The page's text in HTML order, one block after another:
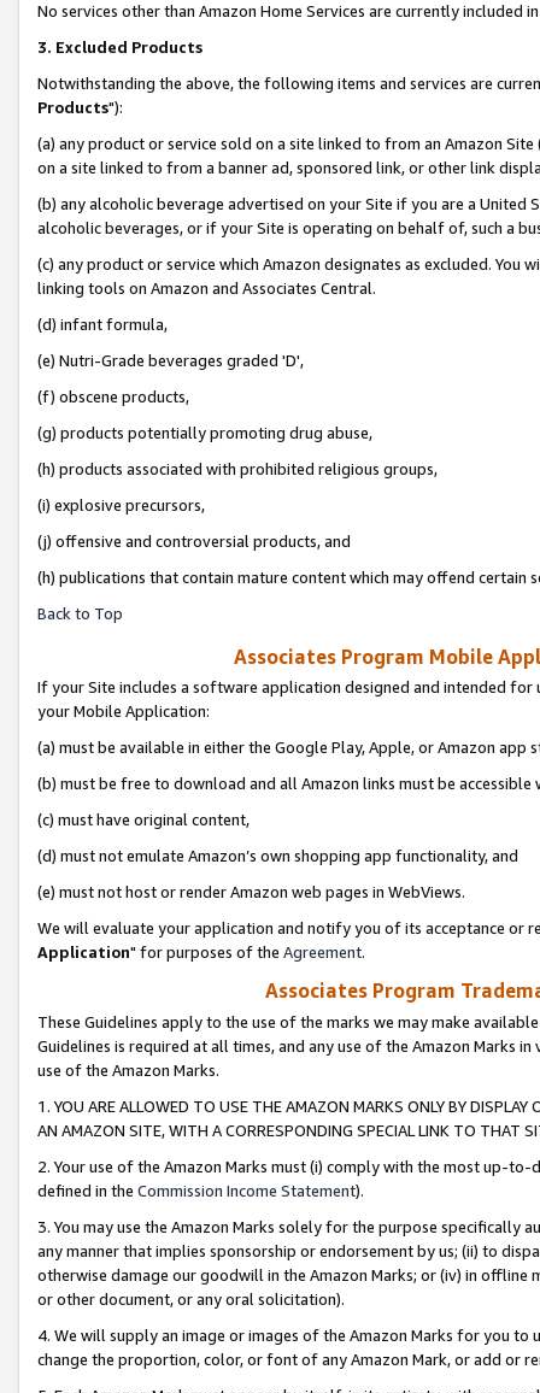
No services other than Amazon Home Services are currently included
3. Excluded Products
Notwithstanding the above, the following items and services are
Products"):
(a) any product or service sold on a site linked to from an Amazon
on a site linked to from a banner ad, sponsored link, or other link
(b) any alcoholic beverage advertised on your Site if you are a
alcoholic beverages, or if your Site is operating on behalf of, such a
(c) any product or service which Amazon designates as excluded. You
linking tools on Amazon and Associates Central.
(d) infant formula,
(e) Nutri-Grade beverages graded 'D',
(f) obscene products,
(g) products potentially promoting drug abuse,
(h) products associated with prohibited religious groups,
(i) explosive precursors,
(j) offensive and controversial products, and
(h) publications that contain mature content which may offend certain
Back to Top
Associates Program Mobile
If your Site includes a software application designed and intended for
your Mobile Application:
(a) must be available in either the Google Play, Apple, or Amazon app
(b) must be free to download and all Amazon links must be
(c) must have original content,
(d) must not emulate Amazon’s own shopping app functionality, and
(e) must not host or render Amazon web pages in WebViews.
We will evaluate your application and notify you of its acceptance or
Application" for purposes of the Agreement.
Associates Program
These Guidelines apply to the use of the marks we may make
Guidelines is required at all times, and any use of the Amazon Marks
use of the Amazon Marks.
1. YOU ARE ALLOWED TO USE THE AMAZON MARKS ONLY BY
AN AMAZON SITE, WITH A CORRESPONDING SPECIAL LINK TO THAT
2. Your use of the Amazon Marks must (i) comply with the most up-
defined in the Commission Income Statement).
3. You may use the Amazon Marks solely for the purpose specifically
any manner that implies sponsorship or endorsement by us; (ii) to
otherwise damage our goodwill in the Amazon Marks; or (iv) in offline
or other document, or any oral solicitation).
4. We will supply an image or images of the Amazon Marks for you to
change the proportion, color, or font of any Amazon Mark, or add or